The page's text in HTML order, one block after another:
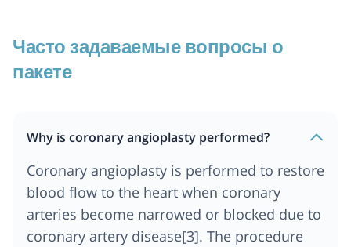
Часто задаваемые вопросы о
пакете
Why is coronary angioplasty performed?
Coronary angioplasty is performed to restore
blood flow to the heart when coronary
arteries become narrowed or blocked due to
coronary artery disease[3]. The procedure